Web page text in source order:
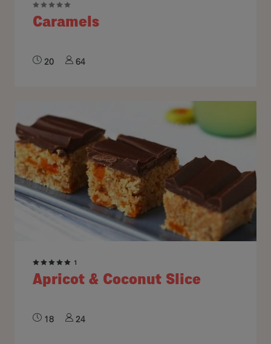
Caramels
20 64
1
Apricot & Coconut Slice
18 24